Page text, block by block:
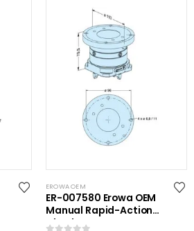
EROWA OEM
ER-007580 Erowa OEM
Manual Rapid-Action
Chuck